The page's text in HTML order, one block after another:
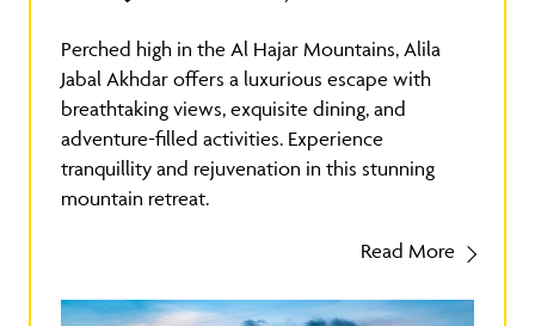
Perched high in the Al Hajar Mountains, Alila
Jabal Akhdar offers a luxurious escape with
breathtaking views, exquisite dining, and
adventure-filled activities. Experience
tranquillity and rejuvenation in this stunning
mountain retreat.
Read More